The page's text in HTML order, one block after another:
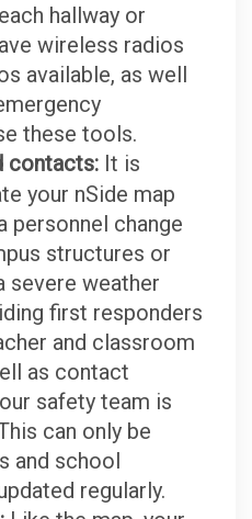
hallway or
wireless radios
available, as well
these tools.
contacts: It is
your nSide map
personnel change
structures or
severe weather
first responders
and classroom
as contact
safety team is
can only be
and school
regularly.